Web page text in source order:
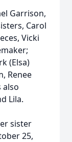
Garrison,
Carol
Vicki
(Elsa)
Renee
also
Lila.
sister
25,